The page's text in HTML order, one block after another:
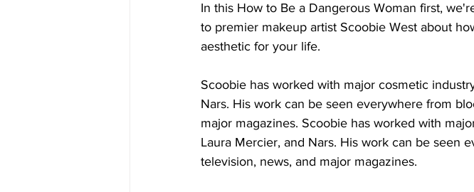
In this How to Be a Dangerous Woman first,
to premier makeup artist Scoobie West about
aesthetic for your life.
Scoobie has worked with major cosmetic
Nars. His work can be seen everywhere from
major magazines. Scoobie has worked with
Laura Mercier, and Nars. His work can be seen
television, news, and major magazines.